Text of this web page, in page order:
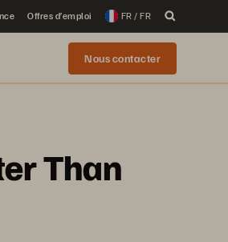
Offres d’emploi FR / FR
Nous contacter
Than